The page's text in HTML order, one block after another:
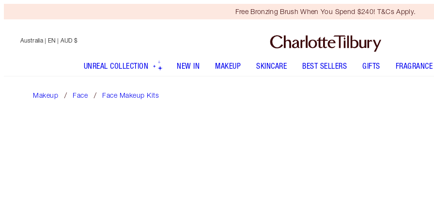
Free Bronzing Brush When You Spend $240! T&Cs Apply.
Australia | EN | AUD $
UNREAL COLLECTION NEW IN MAKEUP SKINCARE BEST SELLERS GIFTS FRAGRANCE
Makeup Face Face Makeup Kits